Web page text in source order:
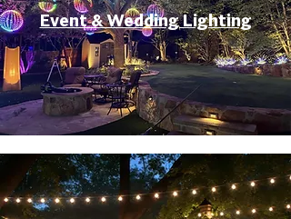
Event & Wedding Lighting